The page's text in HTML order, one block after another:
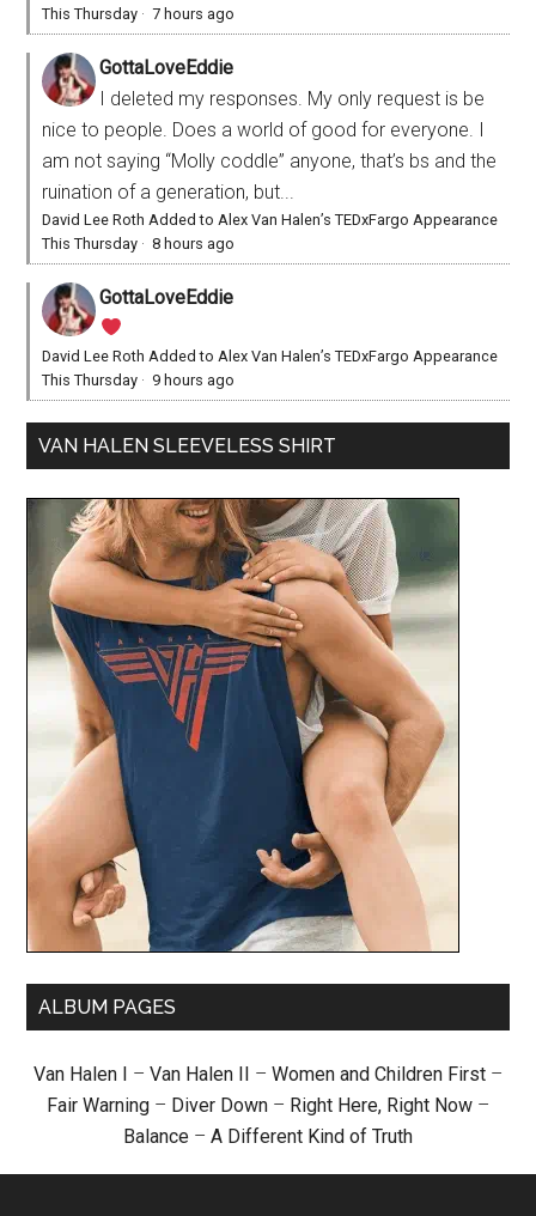
This Thursday ·7 hours ago
GottaLoveEddie
I deleted my responses. My only request is be
nice to people. Does a world of good for everyone. I
am not saying “Molly coddle” anyone, that’s bs and the
ruination of a generation, but...
David Lee Roth Added to Alex Van Halen’s TEDxFargo Appearance
This Thursday ·8 hours ago
GottaLoveEddie
David Lee Roth Added to Alex Van Halen’s TEDxFargo Appearance
This Thursday · 9 hours ago
VAN HALEN SLEEVELESS SHIRT
ALBUM PAGES
Van Halen I – Van Halen II – Women and Children First –
Fair Warning – Diver Down – Right Here, Right Now –
Balance – A Different Kind of Truth